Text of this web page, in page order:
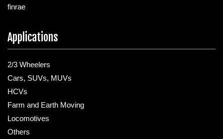
finrae
Applications
2/3 Wheelers
Cars, SUVs, MUVs
HCVs
Farm and Earth Moving
Locomotives
Others